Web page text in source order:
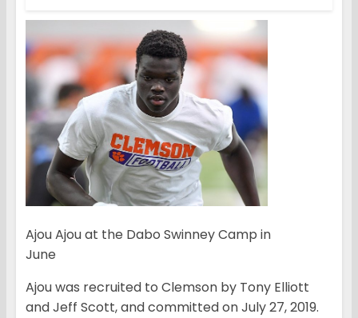
Ajou Ajou at the Dabo Swinney Camp in
June
Ajou was recruited to Clemson by Tony Elliott
and Jeff Scott, and committed on July 27, 2019.